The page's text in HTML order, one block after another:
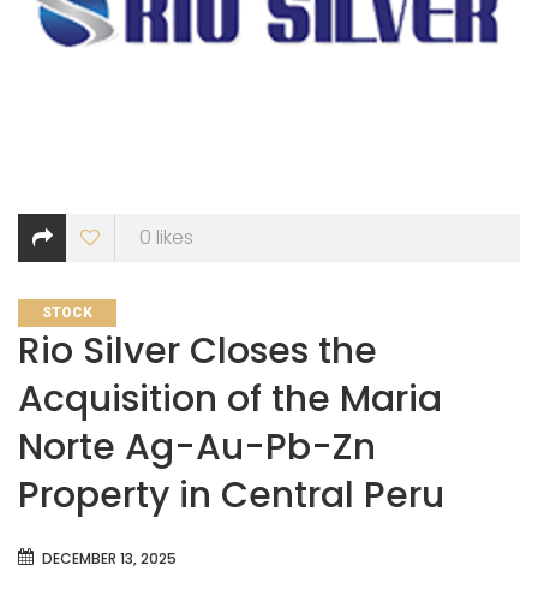
0 likes
CATEGORIES
STOCK
Rio Silver Closes the
Acquisition of the Maria
Norte Ag-Au-Pb-Zn
Property in Central Peru
DECEMBER 13, 2025